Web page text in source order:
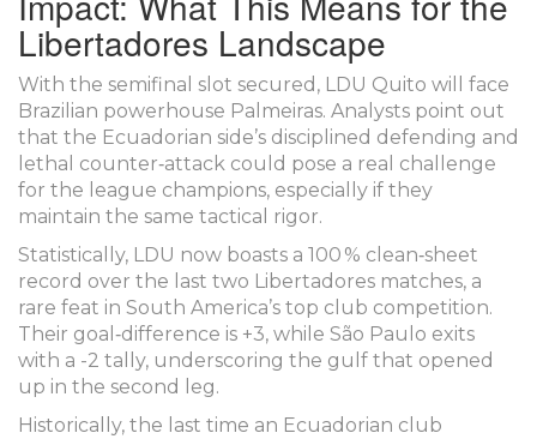
Libertadores Landscape
With the semifinal slot secured, LDU Quito will face
Brazilian powerhouse Palmeiras. Analysts point out
that the Ecuadorian side’s disciplined defending and
lethal counter‑attack could pose a real challenge
for the league champions, especially if they
maintain the same tactical rigor.
Statistically, LDU now boasts a 100 % clean‑sheet
record over the last two Libertadores matches, a
rare feat in South America’s top club competition.
Their goal‑difference is +3, while São Paulo exits
with a -2 tally, underscoring the gulf that opened
up in the second leg.
Historically, the last time an Ecuadorian club